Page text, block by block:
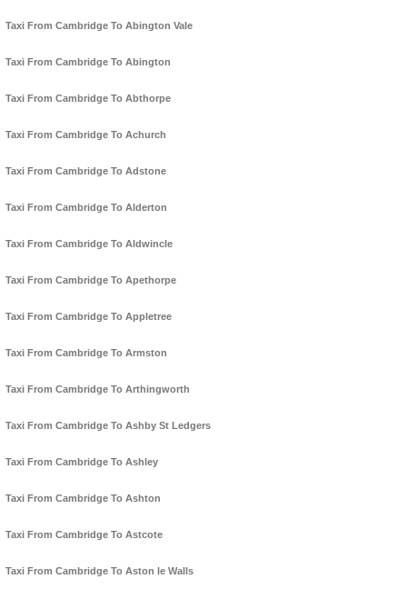
Taxi From Cambridge To Abington Vale
Taxi From Cambridge To Abington
Taxi From Cambridge To Abthorpe
Taxi From Cambridge To Achurch
Taxi From Cambridge To Adstone
Taxi From Cambridge To Alderton
Taxi From Cambridge To Aldwincle
Taxi From Cambridge To Apethorpe
Taxi From Cambridge To Appletree
Taxi From Cambridge To Armston
Taxi From Cambridge To Arthingworth
Taxi From Cambridge To Ashby St Ledgers
Taxi From Cambridge To Ashley
Taxi From Cambridge To Ashton
Taxi From Cambridge To Astcote
Taxi From Cambridge To Aston le Walls